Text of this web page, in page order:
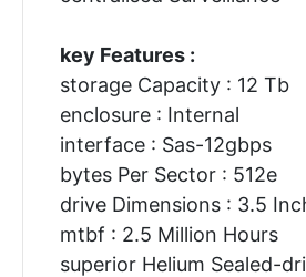
key Features :
storage Capacity : 12 Tb
enclosure : Internal
interface : Sas-12gbps
bytes Per Sector : 512e
drive Dimensions : 3.5
mtbf : 2.5 Million Hours
superior Helium Sealed-